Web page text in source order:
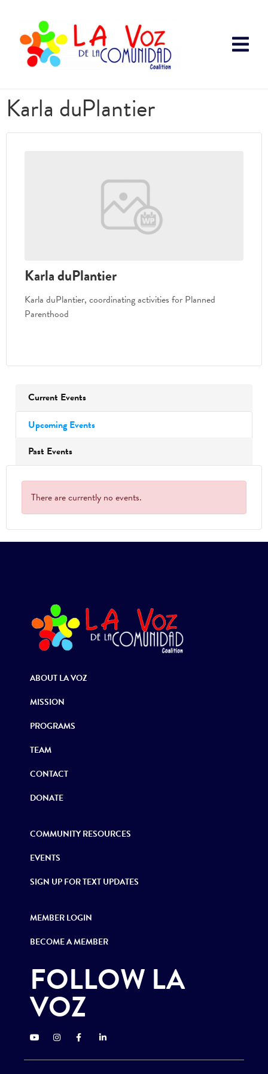
Karla duPlantier
Karla duPlantier
Karla duPlantier, coordinating activities for Planned
Parenthood
Current Events
Upcoming Events
Past Events
There are currently no events.
ABOUT LA VOZ
MISSION
PROGRAMS
TEAM
CONTACT
DONATE
COMMUNITY RESOURCES
EVENTS
SIGN UP FOR TEXT UPDATES
MEMBER LOGIN
BECOME A MEMBER
FOLLOW LA
VOZ